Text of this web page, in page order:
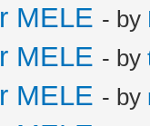
MELE - by
MELE - by
MELE - by